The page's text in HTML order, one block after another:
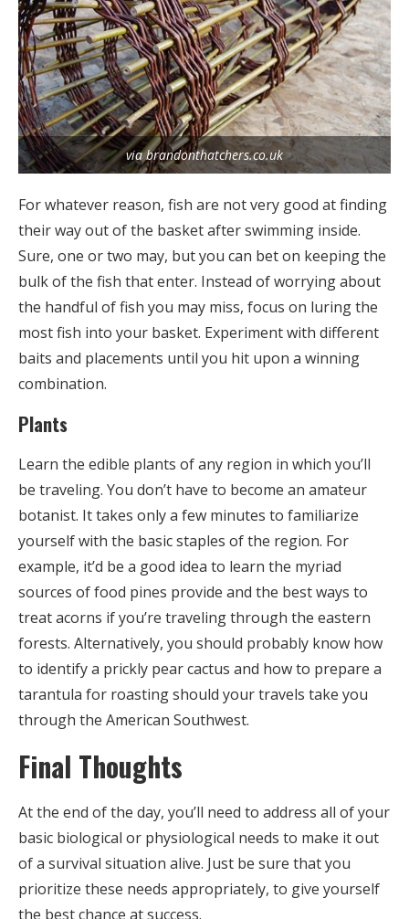
via brandonthatchers.co.uk
For whatever reason, fish are not very good at finding
their way out of the basket after swimming inside.
Sure, one or two may, but you can bet on keeping the
bulk of the fish that enter. Instead of worrying about
the handful of fish you may miss, focus on luring the
most fish into your basket. Experiment with different
baits and placements until you hit upon a winning
combination.
Plants
Learn the edible plants of any region in which you’ll
be traveling. You don’t have to become an amateur
botanist. It takes only a few minutes to familiarize
yourself with the basic staples of the region. For
example, it’d be a good idea to learn the myriad
sources of food pines provide and the best ways to
treat acorns if you’re traveling through the eastern
forests. Alternatively, you should probably know how
to identify a prickly pear cactus and how to prepare a
tarantula for roasting should your travels take you
through the American Southwest.
Final Thoughts
At the end of the day, you’ll need to address all of your
basic biological or physiological needs to make it out
of a survival situation alive. Just be sure that you
prioritize these needs appropriately, to give yourself
the best chance at success.